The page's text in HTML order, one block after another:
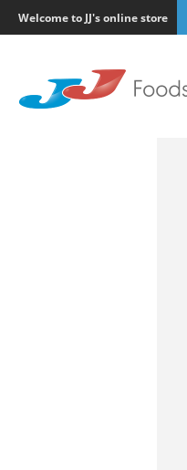
Welcome to JJ's online store